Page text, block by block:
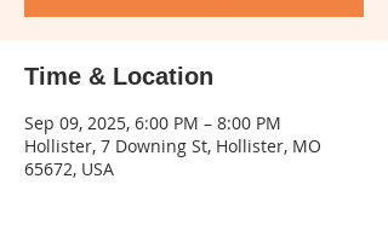
Time & Location
Sep 09, 2025, 6:00 PM – 8:00 PM
Hollister, 7 Downing St, Hollister, MO
65672, USA